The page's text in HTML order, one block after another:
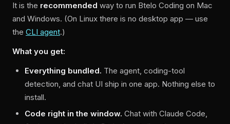
It is the recommended way to run Btelo Coding on Mac
and Windows. (On Linux there is no desktop app — use
the CLI agent.)
What you get:
Everything bundled. The agent, coding-tool
detection, and chat UI ship in one app. Nothing else to
install.
Code right in the window. Chat with Claude Code,